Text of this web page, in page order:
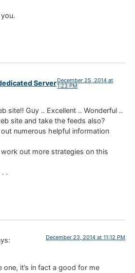
ServerDecember 25, 2014 at
1:23 PM
site!! Guy .. Excellent .. Wonderful ..
site and take the feeds also?
numerous helpful information
work out more strategies on this
.
December 23, 2014 at 11:12 PM
one, it’s in fact a good for me